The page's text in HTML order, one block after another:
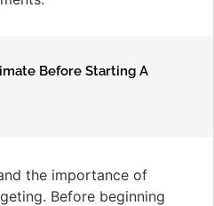
Before Starting A
the importance of
Before beginning